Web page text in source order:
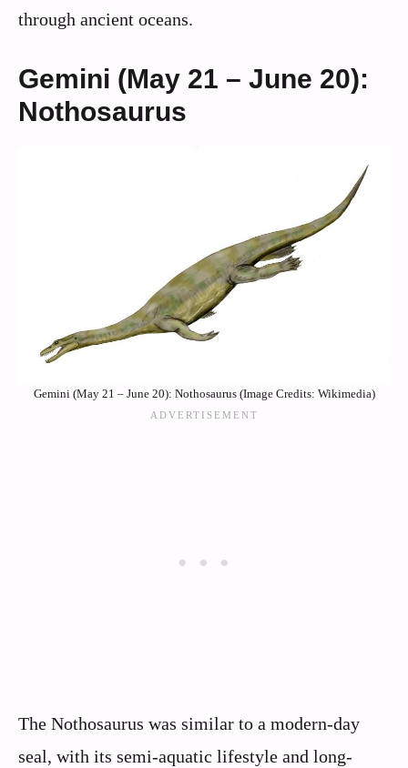
through ancient oceans.
Gemini (May 21 – June 20):
Nothosaurus
Gemini (May 21 – June 20): Nothosaurus (Image Credits: Wikimedia)
The Nothosaurus was similar to a modern-day
seal, with its semi-aquatic lifestyle and long-